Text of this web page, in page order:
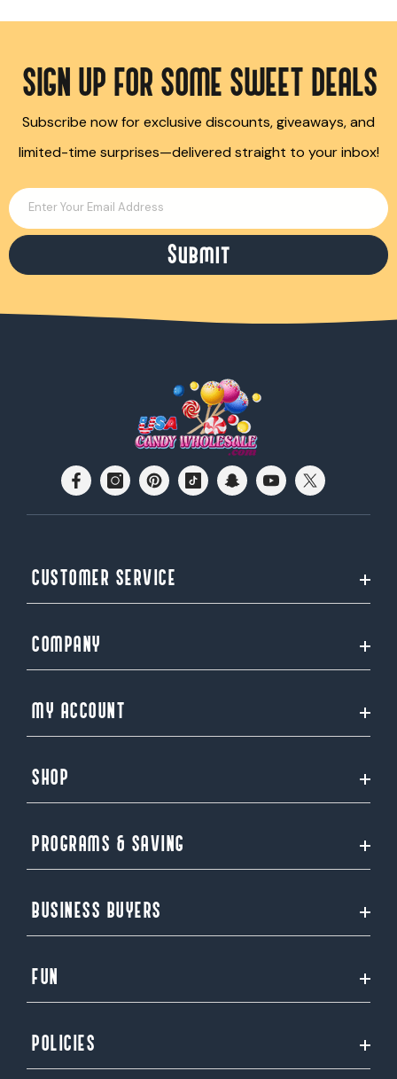
SIGN UP FOR SOME SWEET DEALS
Subscribe now for exclusive discounts, giveaways, and
limited-time surprises—delivered straight to your inbox!
Enter Your Email Address
Submit
CUSTOMER SERVICE
COMPANY
MY ACCOUNT
SHOP
PROGRAMS & SAVING
BUSINESS BUYERS
FUN
POLICIES